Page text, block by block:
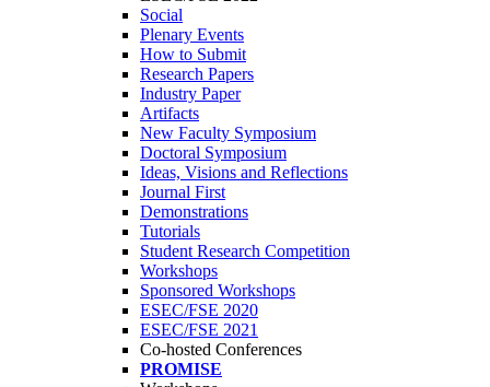
Social
Plenary Events
How to Submit
Research Papers
Industry Paper
Artifacts
New Faculty Symposium
Doctoral Symposium
Ideas, Visions and Reflections
Journal First
Demonstrations
Tutorials
Student Research Competition
Workshops
Sponsored Workshops
ESEC/FSE 2020
ESEC/FSE 2021
Co-hosted Conferences
PROMISE